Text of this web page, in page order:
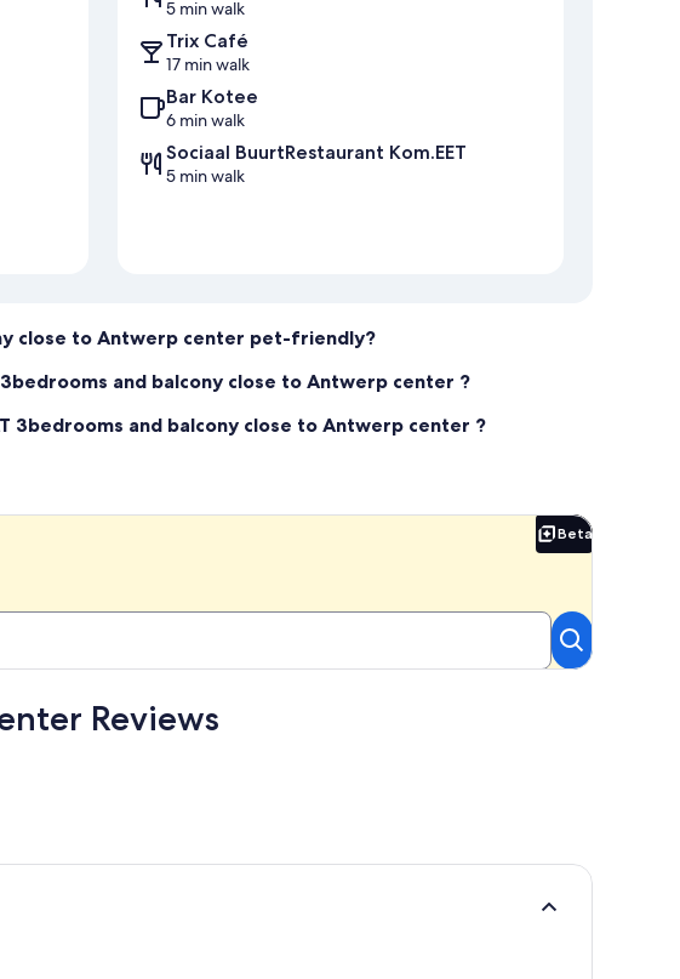
5 min walk
Trix Café
17 min walk
Bar Kotee
6 min walk
Sociaal BuurtRestaurant Kom.EET
5 min walk
close to Antwerp center pet-friendly?
and balcony close to Antwerp center ?
3bedrooms and balcony close to Antwerp center ?
Beta
Beta
Reviews